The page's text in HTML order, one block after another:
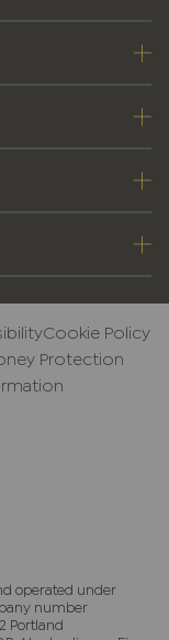
Cookie Policy
Protection
operated under
number
Portland